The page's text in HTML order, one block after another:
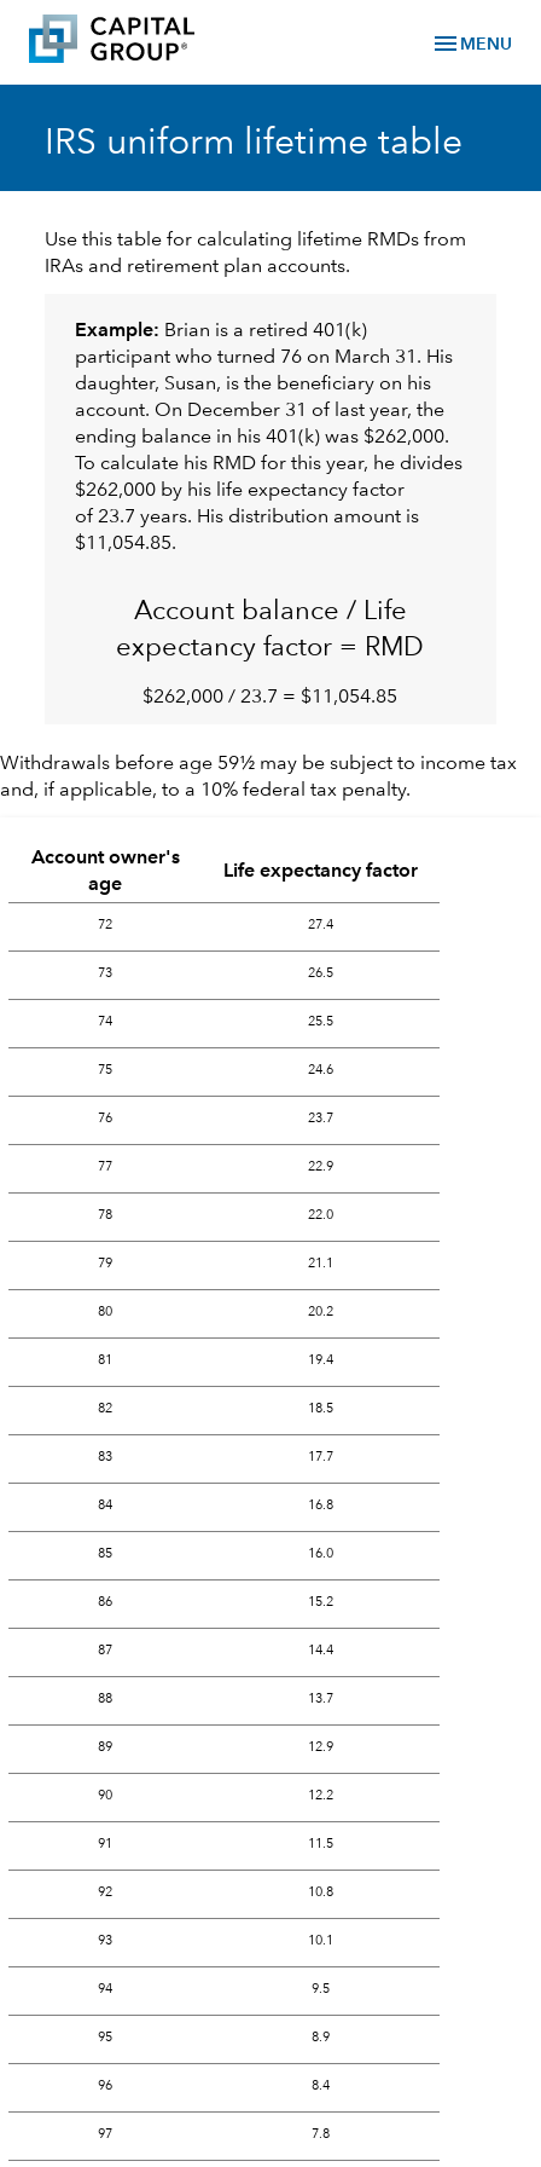
menu MENU
IRS uniform lifetime table
Use this table for calculating lifetime RMDs from
IRAs and retirement plan accounts.
Example: Brian is a retired 401(k)
participant who turned 76 on March 31. His
daughter, Susan, is the beneficiary on his
account. On December 31 of last year, the
ending balance in his 401(k) was $262,000.
To calculate his RMD for this year, he divides
$262,000 by his life expectancy factor
of 23.7 years. His distribution amount is
$11,054.85.
Account balance / Life
expectancy factor = RMD
$262,000 / 23.7 = $11,054.85
Withdrawals before age 59½ may be subject to income tax
and, if applicable, to a 10% federal tax penalty.
Account owner's
age
Life expectancy factor
72 27.4
73 26.5
74 25.5
75 24.6
76 23.7
77 22.9
78 22.0
79 21.1
80 20.2
81 19.4
82 18.5
83 17.7
84 16.8
85 16.0
86 15.2
87 14.4
88 13.7
89 12.9
90 12.2
91 11.5
92 10.8
93 10.1
94 9.5
95 8.9
96 8.4
97 7.8